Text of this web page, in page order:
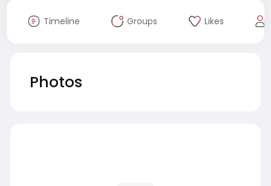
Timeline Groups Likes
Photos